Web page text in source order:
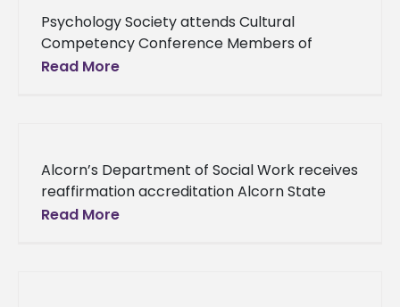
Psychology Society attends Cultural
Competency Conference Members of
Alcorn State University’s Psychology Society
Read More
Alcorn’s Department of Social Work receives
reaffirmation accreditation Alcorn State
University’s Department of Social Work
Read More